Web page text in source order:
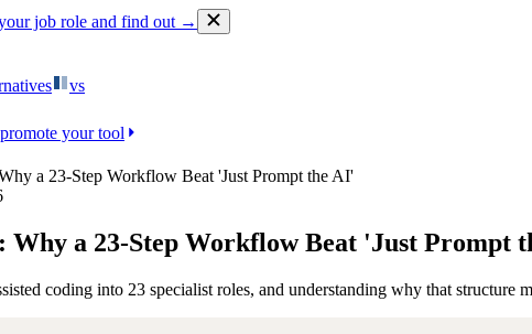
job role and find out →
vs
promote your tool
a 23-Step Workflow Beat 'Just Prompt the AI'
Why a 23-Step Workflow Beat 'Just Prompt
coding into 23 specialist roles, and understanding why that